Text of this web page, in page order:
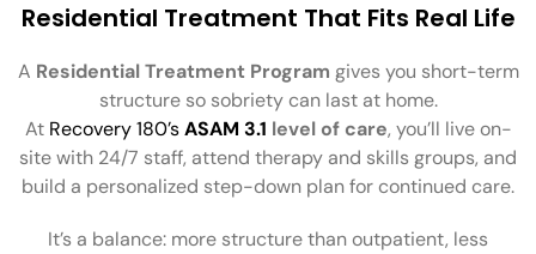
Residential Treatment That Fits Real Life
A Residential Treatment Program gives you short-term
structure so sobriety can last at home.
At Recovery 180’sASAM 3.1 level of care, you’ll live on-
site with 24/7 staff, attend therapy and skills groups, and
build a personalized step-down plan for continued care.
It’s a balance: more structure than outpatient, less